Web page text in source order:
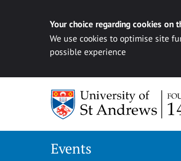
Your choice regarding cookies on
We use cookies to optimise site
possible experience
Events